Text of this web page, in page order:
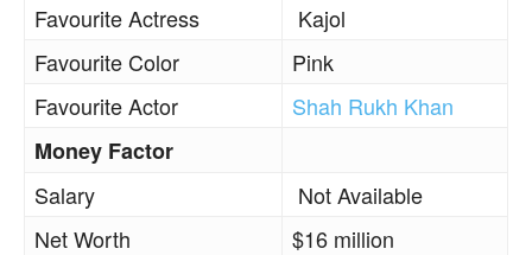
Favourite Actress
Kajol
Favourite Color
Pink
Favourite Actor
Shah Rukh Khan
Money Factor
Salary
Not Available
Net Worth
$16 million